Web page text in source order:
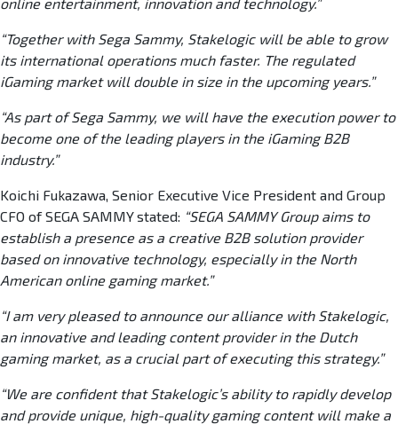
“Together with Sega Sammy, Stakelogic will be able to grow
its international operations much faster. The regulated
iGaming market will double in size in the upcoming years.”
“As part of Sega Sammy, we will have the execution power to
become one of the leading players in the iGaming B2B
industry.”
Koichi Fukazawa, Senior Executive Vice President and Group
CFO of SEGA SAMMYstated: “SEGA SAMMY Group aims to
establish a presence as a creative B2B solution provider
based on innovative technology, especially in the North
American online gaming market.”
“I am very pleased to announce our alliance with Stakelogic,
an innovative and leading content provider in the Dutch
gaming market, as a crucial part of executing this strategy.”
“We are confident that Stakelogic’s ability to rapidly develop
and provide unique, high-quality gaming content will make a